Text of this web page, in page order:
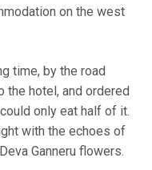
on the west
time, by the road
the hotel, and ordered
only eat half of it.
with the echoes of
Ganneru flowers.